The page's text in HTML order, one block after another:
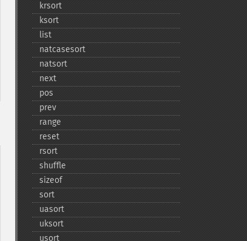
krsort
ksort
list
natcasesort
natsort
next
pos
prev
range
reset
rsort
shuffle
sizeof
sort
uasort
uksort
usort